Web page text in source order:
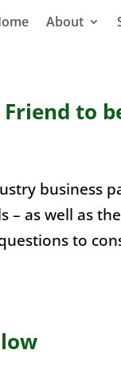
About
to
business
– as well as
to